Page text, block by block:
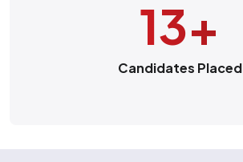
13+
Candidates Placed